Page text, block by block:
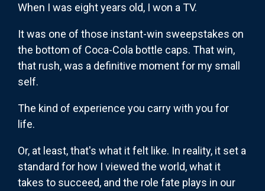
When I was eight years old, I won a TV.
It was one of those instant-win sweepstakes on
the bottom of Coca-Cola bottle caps. That win,
that rush, was a definitive moment for my small
self.
The kind of experience you carry with you for
life.
Or, at least, that's what it felt like. In reality, it set a
standard for how I viewed the world, what it
takes to succeed, and the role fate plays in our